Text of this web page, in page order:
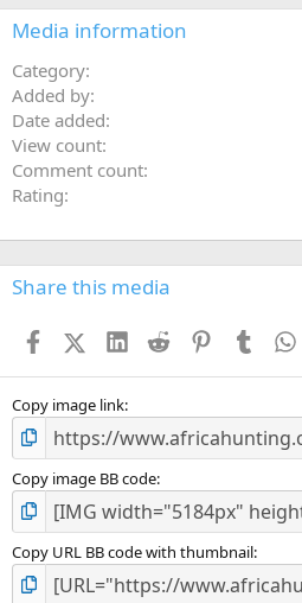
Media information
Category
Added by
Date added
View count
Comment count
Rating
Share this media
FacebookX (Twitter)
LinkedIn
Reddit PinterestTumblr
Copy image link
Copy image BB code
Copy URL BB code with thumbnail